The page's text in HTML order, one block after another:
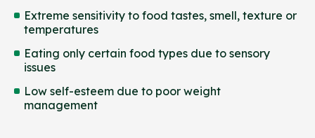
Extreme sensitivity to food tastes, smell, texture or
temperatures
Eating only certain food types due to sensory
issues
Low self-esteem due to poor weight
management